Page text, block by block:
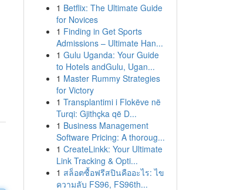
1 Betflix: The Ultimate Guide
for Novices
1 Finding in Get Sports
Admissions – Ultimate Han...
1 Gulu Uganda: Your Guide
to Hotels andGulu, Ugan...
1 Master Rummy Strategies
for Victory
1 Transplantimi i Flokëve në
Turqi: Gjithçka që D...
1 Business Management
Software Pricing: A thoroug...
1 CreateLinkk: Your Ultimate
Link Tracking & Opti...
1 สล็อตซื้อฟรีสปินคืออะไร: ไข
ความลับ FS96, FS96th...